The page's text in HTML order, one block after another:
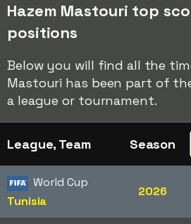
Hazem Mastouri top
positions
Below you will find all the
Mastouri has been part of
a league or tournament.
League, Team Season
World Cup
Tunisia
2026